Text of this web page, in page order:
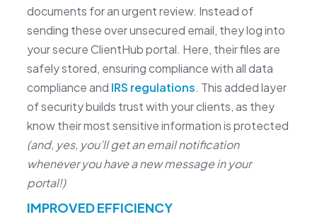
documents for an urgent review. Instead of
sending these over unsecured email, they log into
your secure ClientHub portal. Here, their files are
safely stored, ensuring compliance with all data
compliance and IRS regulations. This added layer
of security builds trust with your clients, as they
know their most sensitive information is protected
(and, yes, you’ll get an email notification
whenever you have a new message in your
portal!)
IMPROVED EFFICIENCY